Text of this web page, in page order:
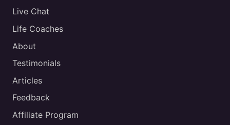
Live Chat
Life Coaches
About
Testimonials
Articles
Feedback
Affiliate Program